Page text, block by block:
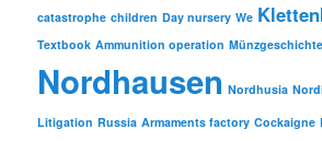
catastrophe children Day nursery We
Textbook Ammunition operation Münzgeschichte
Nordhausen Nordhusia
Litigation Russia Armaments factory Cockaigne